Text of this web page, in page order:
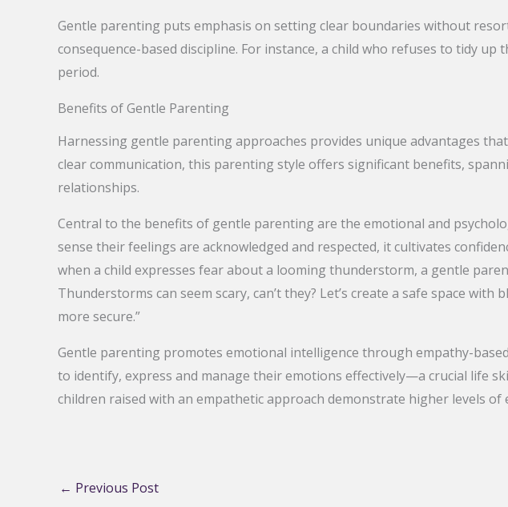
Gentle parenting puts emphasis on setting clear boundaries without
consequence-based discipline. For instance, a child who refuses to tidy
period.
Benefits of Gentle Parenting
Harnessing gentle parenting approaches provides unique advantages
clear communication, this parenting style offers significant benefits,
relationships.
Central to the benefits of gentle parenting are the emotional and
sense their feelings are acknowledged and respected, it cultivates
when a child expresses fear about a looming thunderstorm, a gentle
Thunderstorms can seem scary, can’t they? Let’s create a safe space
more secure.”
Gentle parenting promotes emotional intelligence through empathy-
to identify, express and manage their emotions effectively—a crucial life
children raised with an empathetic approach demonstrate higher levels
← Previous Post